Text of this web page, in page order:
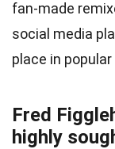
fan-made
social media
place in
Fred
highly